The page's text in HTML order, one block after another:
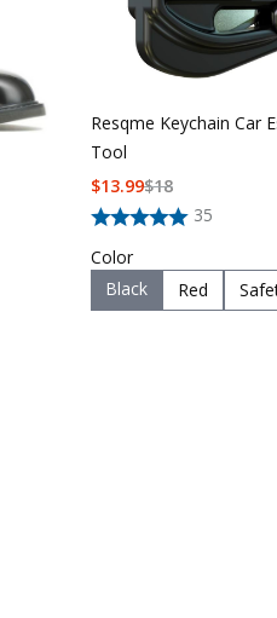
Resqme Keychain Car
Tool
35
$18
$13.99
Color
Black
Red